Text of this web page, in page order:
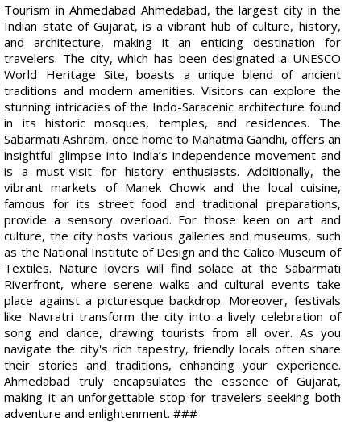
Tourism in Ahmedabad Ahmedabad, the largest city in the
Indian state of Gujarat, is a vibrant hub of culture, history,
and architecture, making it an enticing destination for
travelers. The city, which has been designated a UNESCO
World Heritage Site, boasts a unique blend of ancient
traditions and modern amenities. Visitors can explore the
stunning intricacies of the Indo-Saracenic architecture found
in its historic mosques, temples, and residences. The
Sabarmati Ashram, once home to Mahatma Gandhi, offers an
insightful glimpse into India’s independence movement and
is a must-visit for history enthusiasts. Additionally, the
vibrant markets of Manek Chowk and the local cuisine,
famous for its street food and traditional preparations,
provide a sensory overload. For those keen on art and
culture, the city hosts various galleries and museums, such
as the National Institute of Design and the Calico Museum of
Textiles. Nature lovers will find solace at the Sabarmati
Riverfront, where serene walks and cultural events take
place against a picturesque backdrop. Moreover, festivals
like Navratri transform the city into a lively celebration of
song and dance, drawing tourists from all over. As you
navigate the city's rich tapestry, friendly locals often share
their stories and traditions, enhancing your experience.
Ahmedabad truly encapsulates the essence of Gujarat,
making it an unforgettable stop for travelers seeking both
adventure and enlightenment. ###